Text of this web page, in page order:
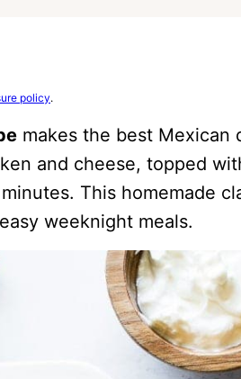
policy.
makes the best Mexican
and cheese, topped
This homemade
weeknight meals.